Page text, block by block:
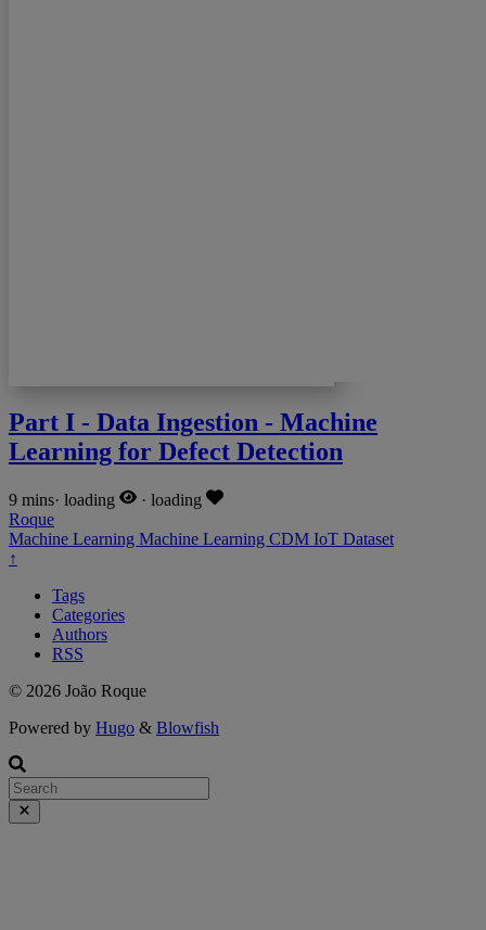
Part I - Data Ingestion - Machine
Learning for Defect Detection
9 mins· loading · loading
Roque
Machine Learning Machine Learning CDM IoT Dataset
↑
Tags
Categories
Authors
RSS
© 2026 João Roque
Powered by Hugo & Blowfish